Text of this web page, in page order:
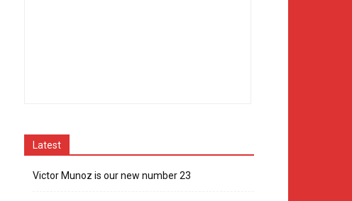
Latest
Victor Munoz is our new number 23